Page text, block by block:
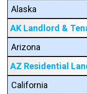
Alaska
AK Landlord &
Arizona
AZ Residential
California